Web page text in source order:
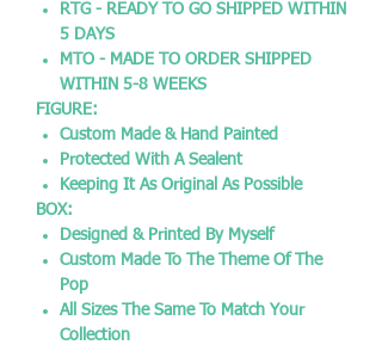
RTG - READY TO GO SHIPPED WITHIN
5 DAYS
MTO - MADE TO ORDER SHIPPED
WITHIN 5-8 WEEKS
FIGURE:
Custom Made & Hand Painted
Protected With A Sealent
Keeping It As Original As Possible
BOX:
Designed & Printed By Myself
Custom Made To The Theme Of The
Pop
All Sizes The Same To Match Your
Collection